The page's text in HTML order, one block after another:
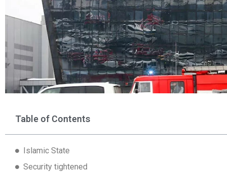
Table of Contents
Islamic State
Security tightened